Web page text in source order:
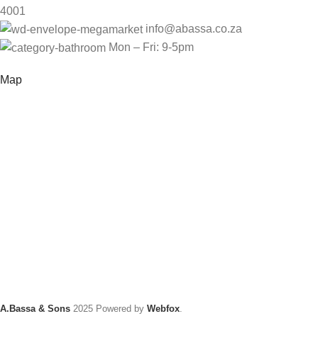
4001
info@abassa.co.za
Mon – Fri: 9-5pm
Map
A.Bassa & Sons 2025 Powered by Webfox.